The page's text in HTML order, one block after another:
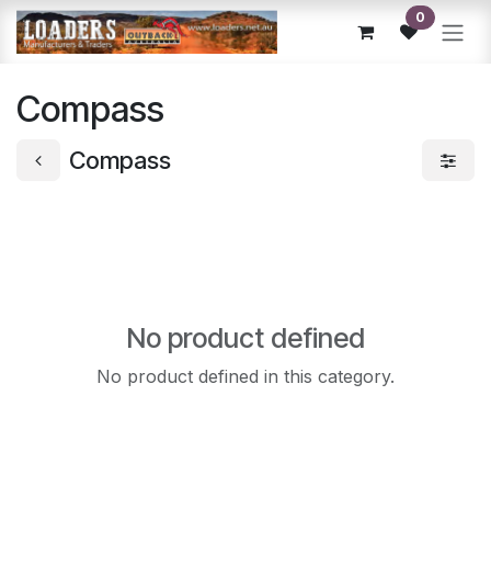
Skip to Content 0
Compass
Compass
No product defined
No product defined in this category.